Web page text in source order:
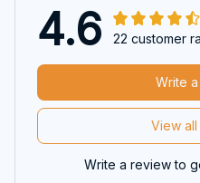
4.6 22 customer
View
Write
Write a review to